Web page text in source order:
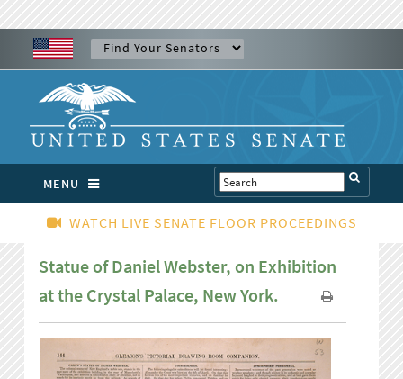
MENU
WATCH LIVE SENATE FLOOR PROCEEDINGS
Statue of Daniel Webster, on Exhibition
at the Crystal Palace, New York.